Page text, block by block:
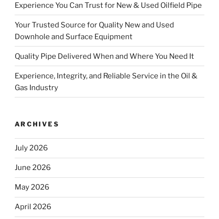
Experience You Can Trust for New & Used Oilfield Pipe
Your Trusted Source for Quality New and Used
Downhole and Surface Equipment
Quality Pipe Delivered When and Where You Need It
Experience, Integrity, and Reliable Service in the Oil &
Gas Industry
ARCHIVES
July 2026
June 2026
May 2026
April 2026